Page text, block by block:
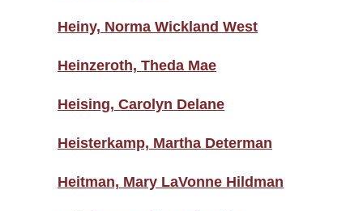
Heiny, Norma Wickland West
Heinzeroth, Theda Mae
Heising, Carolyn Delane
Heisterkamp, Martha Determan
Heitman, Mary LaVonne Hildman